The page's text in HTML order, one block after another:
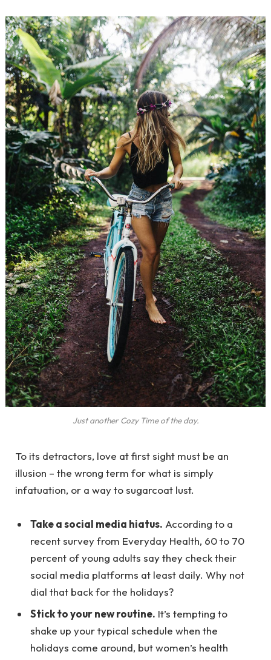
Just another Cozy Time of the day.
To its detractors, love at first sight must be an
illusion – the wrong term for what is simply
infatuation, or a way to sugarcoat lust.
Take a social media hiatus. According to a
recent survey from Everyday Health, 60 to 70
percent of young adults say they check their
social media platforms at least daily. Why not
dial that back for the holidays?
Stick to your new routine. It’s tempting to
shake up your typical schedule when the
holidays come around, but women’s health